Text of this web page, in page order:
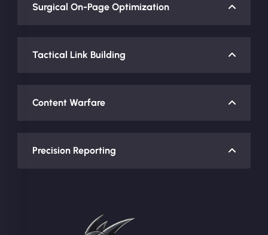
Surgical On-Page Optimization
Tactical Link Building
Content Warfare
Precision Reporting